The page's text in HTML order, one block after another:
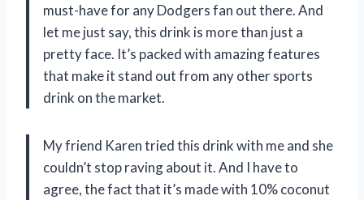
must-have for any Dodgers fan out there. And
let me just say, this drink is more than just a
pretty face. It’s packed with amazing features
that make it stand out from any other sports
drink on the market.
My friend Karen tried this drink with me and she
couldn’t stop raving about it. And I have to
agree, the fact that it’s made with 10% coconut